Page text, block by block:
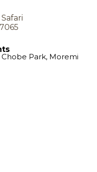
Park, Moremi